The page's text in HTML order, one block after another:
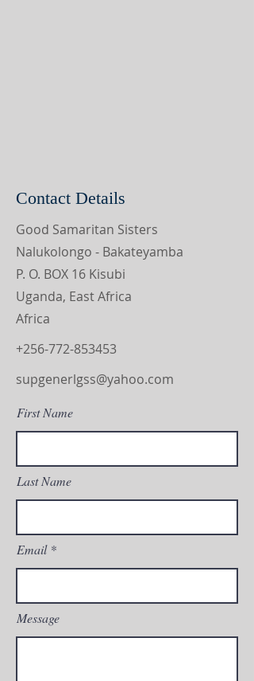
Contact Details
Good Samaritan Sisters
Nalukolongo - Bakateyamba
P. O. BOX 16 Kisubi
Uganda, East Africa
Africa
+256-772-853453
supgenerlgss@yahoo.com
First Name
Last Name
Email
Message